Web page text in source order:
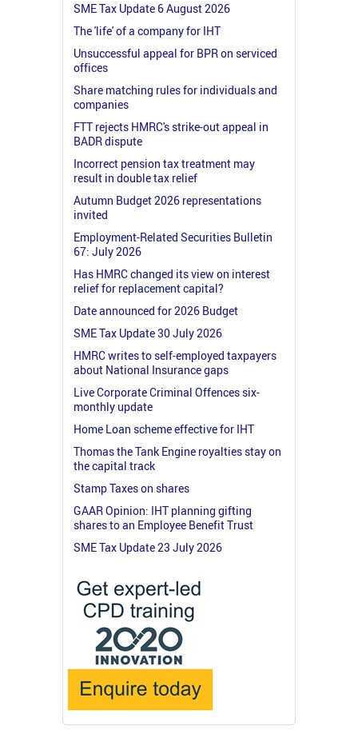
SME Tax Update 6 August 2026
The 'life' of a company for IHT
Unsuccessful appeal for BPR on serviced
offices
Share matching rules for individuals and
companies
FTT rejects HMRC's strike-out appeal in
BADR dispute
Incorrect pension tax treatment may
result in double tax relief
Autumn Budget 2026 representations
invited
Employment-Related Securities Bulletin
67: July 2026
Has HMRC changed its view on interest
relief for replacement capital?
Date announced for 2026 Budget
SME Tax Update 30 July 2026
HMRC writes to self-employed taxpayers
about National Insurance gaps
Live Corporate Criminal Offences six-
monthly update
Home Loan scheme effective for IHT
Thomas the Tank Engine royalties stay on
the capital track
Stamp Taxes on shares
GAAR Opinion: IHT planning gifting
shares to an Employee Benefit Trust
SME Tax Update 23 July 2026